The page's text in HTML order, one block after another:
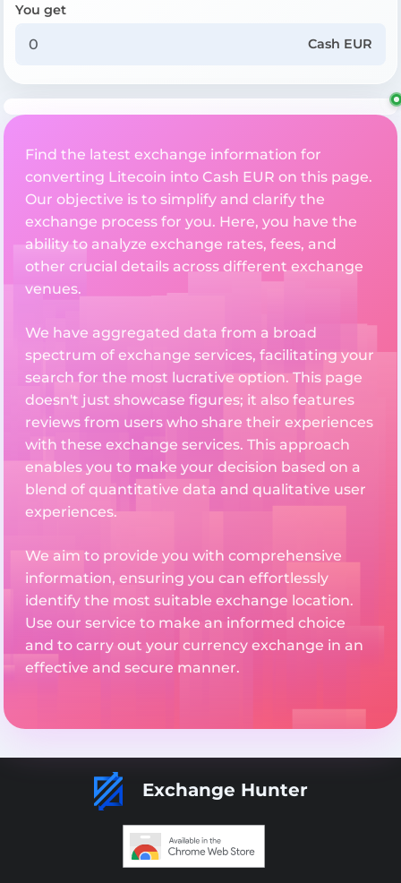
You get
Cash EUR
Find the latest exchange information for
converting Litecoin into Cash EUR on this page.
Our objective is to simplify and clarify the
exchange process for you. Here, you have the
ability to analyze exchange rates, fees, and
other crucial details across different exchange
venues.
We have aggregated data from a broad
spectrum of exchange services, facilitating your
search for the most lucrative option. This page
doesn't just showcase figures; it also features
reviews from users who share their experiences
with these exchange services. This approach
enables you to make your decision based on a
blend of quantitative data and qualitative user
experiences.
We aim to provide you with comprehensive
information, ensuring you can effortlessly
identify the most suitable exchange location.
Use our service to make an informed choice
and to carry out your currency exchange in an
effective and secure manner.
Exchange Hunter